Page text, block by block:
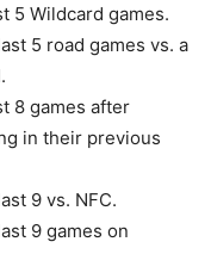
5 Wildcard games.
5 road games vs. a
8 games after
in their previous
9 vs. NFC.
9 games on